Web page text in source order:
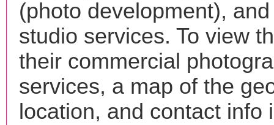
(photo development),
studio services. To view
their commercial
services, a map of the
location, and contact info